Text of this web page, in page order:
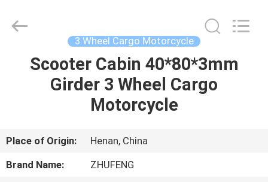
HOME
ABOUT
US
Motorcycle
3 Wheel Cargo Motorcycle
Scooter Cabin 40*80*3mm
Girder 3 Wheel Cargo
Motorcycle
Place of Origin:
Henan, China
Brand Name:
ZHUFENG